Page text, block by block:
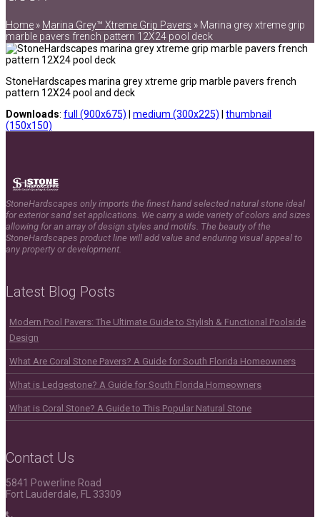
Home » Marina Grey™ Xtreme Grip Pavers » Marina grey xtreme grip
marble pavers french pattern 12X24 pool deck
StoneHardscapes marina grey xtreme grip marble pavers french
pattern 12X24 pool and deck
Downloads: full (900x675) | medium (300x225) | thumbnail
(150x150)
StoneHardscapes only imports the finest hand selected natural stone ideal
for exterior sand set applications. We carry a wide variety of colors and sizes
allowing for an array of design styles and motifs. The beauty of the
StoneHardscapes product line will add value and enduring visual appeal to
any property or development.
Latest Blog Posts
Modern Pool Pavers: The Ultimate Guide to Stylish & Functional Poolside
Design
What Are Coral Stone Pavers? A Guide for South Florida Homeowners
What is Ledgestone? A Guide for South Florida Homeowners
What is Coral Stone? A Guide to This Popular Natural Stone
Contact Us
5841 Powerline Road
Fort Lauderdale, FL 33309